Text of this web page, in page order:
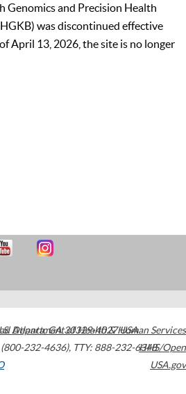
Genomics and Precision Health
was discontinued effective
April 13, 2026, the site is no longer
Atlanta,GA30329-4027USA
232-4636), TTY: 888-232-6348
Department of Health & Human Services
HHS/Open
USA.gov